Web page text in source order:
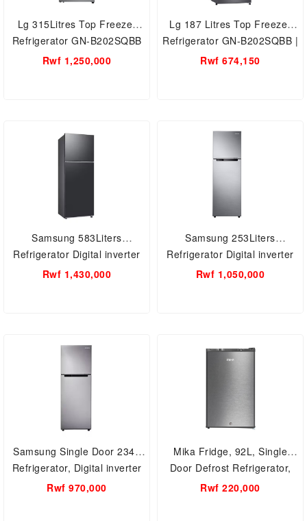
Lg 315Litres Top Freezer
Refrigerator GN-B202SQBB
Rwf 1,250,000
Lg 187 Litres Top Freezer
Refrigerator GN-B202SQBB |
Multi Air Flow | Moist Balance
Rwf 674,150
Samsung 583Liters
Refrigerator Digital inverter
RT42CG6621B1UT
Rwf 1,430,000
Samsung 253Liters
Refrigerator Digital inverter
RT25KK3082S8/UT
Rwf 1,050,000
Samsung Single Door 234L
Refrigerator, Digital inverter
RT22K3032S8/RT28
Rwf 970,000
Mika Fridge, 92L, Single
Door Defrost Refrigerator,
MRDCS92XLB
Rwf 220,000